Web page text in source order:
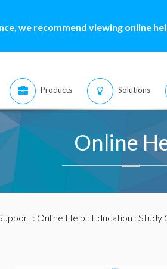
we recommend viewing online
Products Solutions
Online
: Online Help : Education : Study